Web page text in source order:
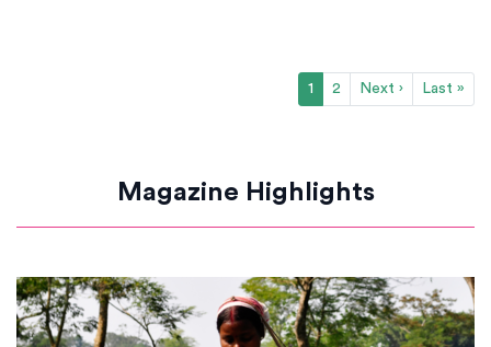
1 2 Next › Last »
Magazine Highlights